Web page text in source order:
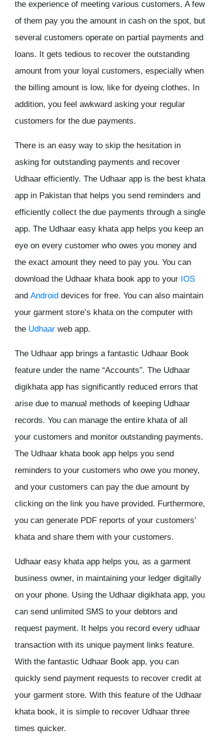
the experience of meeting various customers. A few
of them pay you the amount in cash on the spot, but
several customers operate on partial payments and
loans. It gets tedious to recover the outstanding
amount from your loyal customers, especially when
the billing amount is low, like for dyeing clothes. In
addition, you feel awkward asking your regular
customers for the due payments.
There is an easy way to skip the hesitation in
asking for outstanding payments and recover
Udhaar efficiently. The Udhaar app is the best khata
app in Pakistan that helps you send reminders and
efficiently collect the due payments through a single
app. The Udhaar easy khata app helps you keep an
eye on every customer who owes you money and
the exact amount they need to pay you. You can
download the Udhaar khata book app to your IOS
and Android devices for free. You can also maintain
your garment store’s khata on the computer with
the Udhaar web app.
The Udhaar app brings a fantastic Udhaar Book
feature under the name “Accounts”. The Udhaar
digikhata app has significantly reduced errors that
arise due to manual methods of keeping Udhaar
records. You can manage the entire khata of all
your customers and monitor outstanding payments.
The Udhaar khata book app helps you send
reminders to your customers who owe you money,
and your customers can pay the due amount by
clicking on the link you have provided. Furthermore,
you can generate PDF reports of your customers’
khata and share them with your customers.
Udhaar easy khata app helps you, as a garment
business owner, in maintaining your ledger digitally
on your phone. Using the Udhaar digikhata app, you
can send unlimited SMS to your debtors and
request payment. It helps you record every udhaar
transaction with its unique payment links feature.
With the fantastic Udhaar Book app, you can
quickly send payment requests to recover credit at
your garment store. With this feature of the Udhaar
khata book, it is simple to recover Udhaar three
times quicker.